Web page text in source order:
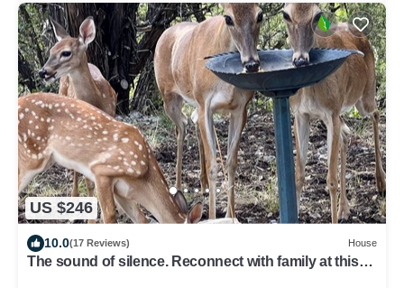
US $246
10.0(17 Reviews) House
The sound of silence. Reconnect with family at this